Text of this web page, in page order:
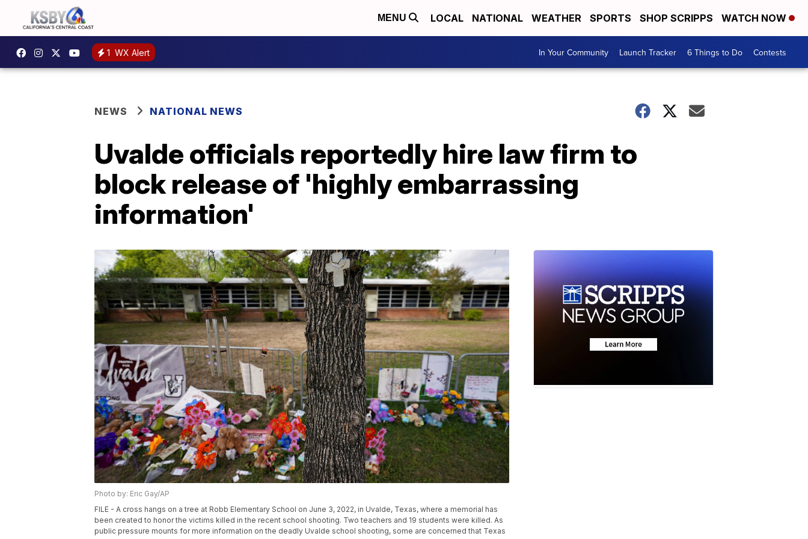
MENU LOCAL NATIONAL WEATHER SPORTS SHOP SCRIPPS WATCH NOW
1 WX Alert In Your Community Launch Tracker 6 Things to Do Contests
NEWS NATIONAL NEWS
Uvalde officials reportedly hire law firm to
block release of 'highly embarrassing
information'
Photo by: Eric Gay/AP
FILE - A cross hangs on a tree at Robb Elementary School on June 3, 2022, in Uvalde, Texas, where a memorial has
been created to honor the victims killed in the recent school shooting. Two teachers and 19 students were killed. As
public pressure mounts for more information on the deadly Uvalde school shooting, some are concerned that Texas